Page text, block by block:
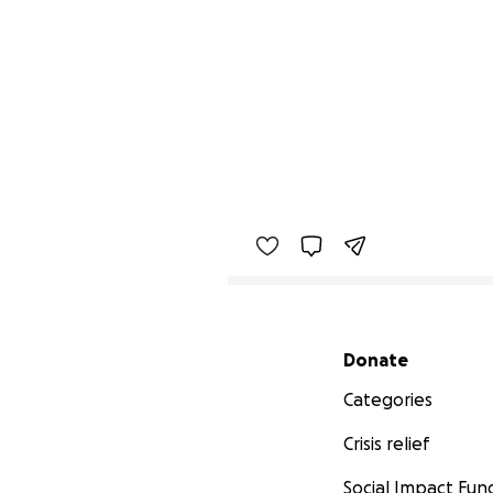
Secondary menu
Donate
Categories
Crisis relief
Social Impact